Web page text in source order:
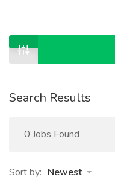
Search Results
0 Jobs Found
Sort by: Newest